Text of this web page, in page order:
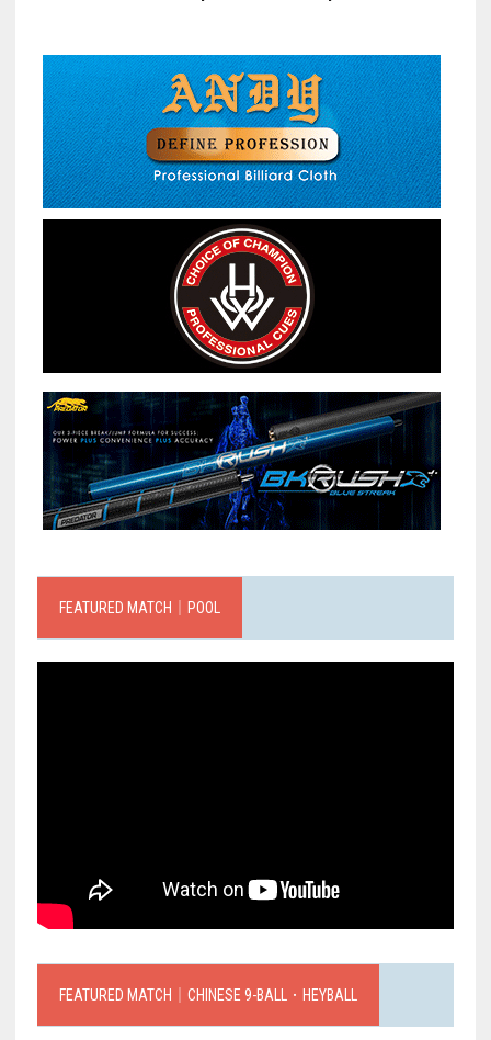
FEATURED MATCH｜POOL
FEATURED MATCH｜CHINESE 9-BALL．HEYBALL